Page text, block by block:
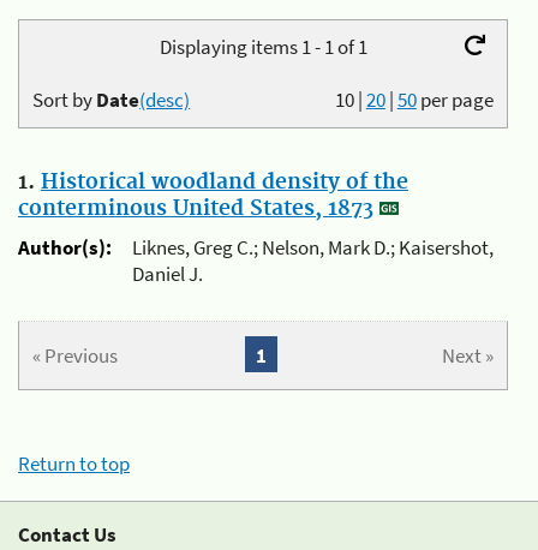
Displaying items 1 - 1 of 1
10|20|50per page
Sort byDate(desc)
1. Historical woodland density of the
conterminous United States, 1873
Author(s):
Liknes, Greg C.; Nelson, Mark D.; Kaisershot,
Daniel J.
« Previous Next »
1
Return to top
Contact Us